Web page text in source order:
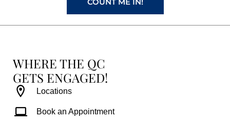
WHERE THE QC
GETS ENGAGED!
Locations
Book an Appointment